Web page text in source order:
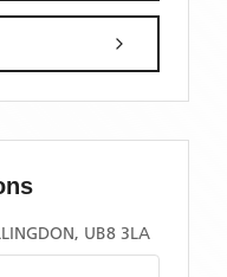
UB8 3LA